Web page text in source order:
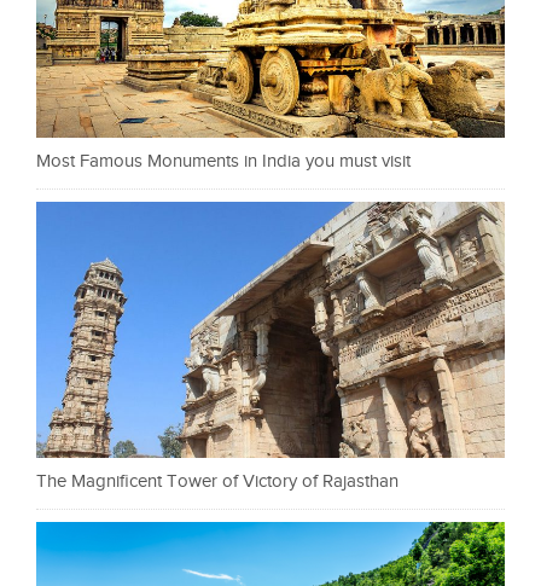
Most Famous Monuments in India you must visit
The Magnificent Tower of Victory of Rajasthan